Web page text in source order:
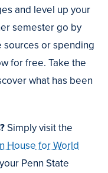
and level up your
semester go by
or spending
for free. Take the
what has been
Simply visit the
House for World
Penn State